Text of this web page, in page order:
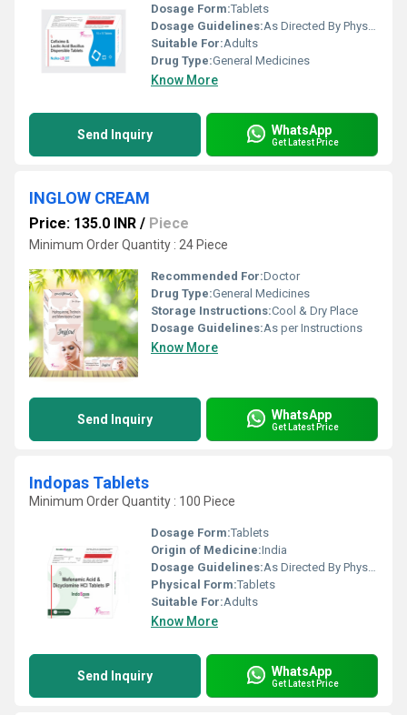
Dosage Form:Tablets
Dosage Guidelines:As Directed By Physician
Suitable For:Adults
Drug Type:General Medicines
Know More
Send Inquiry WhatsApp
Get Latest Price
INGLOW CREAM
Price: 135.0 INR / Piece
Minimum Order Quantity : 24 Piece
Recommended For:Doctor
Drug Type:General Medicines
Storage Instructions:Cool & Dry Place
Dosage Guidelines:As per Instructions
Know More
Send Inquiry WhatsApp
Get Latest Price
Indopas Tablets
Minimum Order Quantity : 100 Piece
Dosage Form:Tablets
Origin of Medicine:India
Dosage Guidelines:As Directed By Physician
Physical Form:Tablets
Suitable For:Adults
Know More
Send Inquiry WhatsApp
Get Latest Price